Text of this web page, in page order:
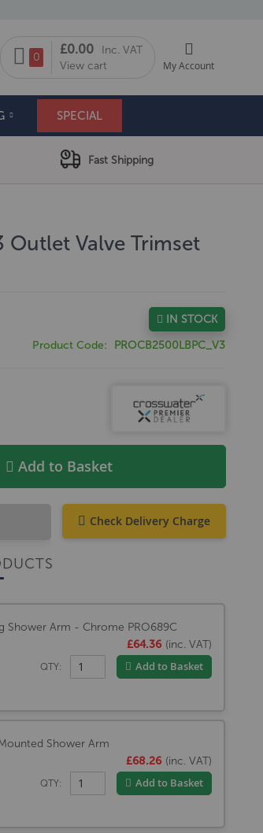
My Cart
0
£0.00
Inc. VAT
View cart
My Account
SPECIAL
Fast Shipping
Outlet Valve Trimset
IN STOCK
Product Code
PROCB2500LBPC_V3
Add to Basket
Check Delivery Charge
Shower Arm - Chrome PRO689C
£64.36 (inc. VAT)
QTY: Add to Basket
Shower Arm
£68.26 (inc. VAT)
QTY: Add to Basket